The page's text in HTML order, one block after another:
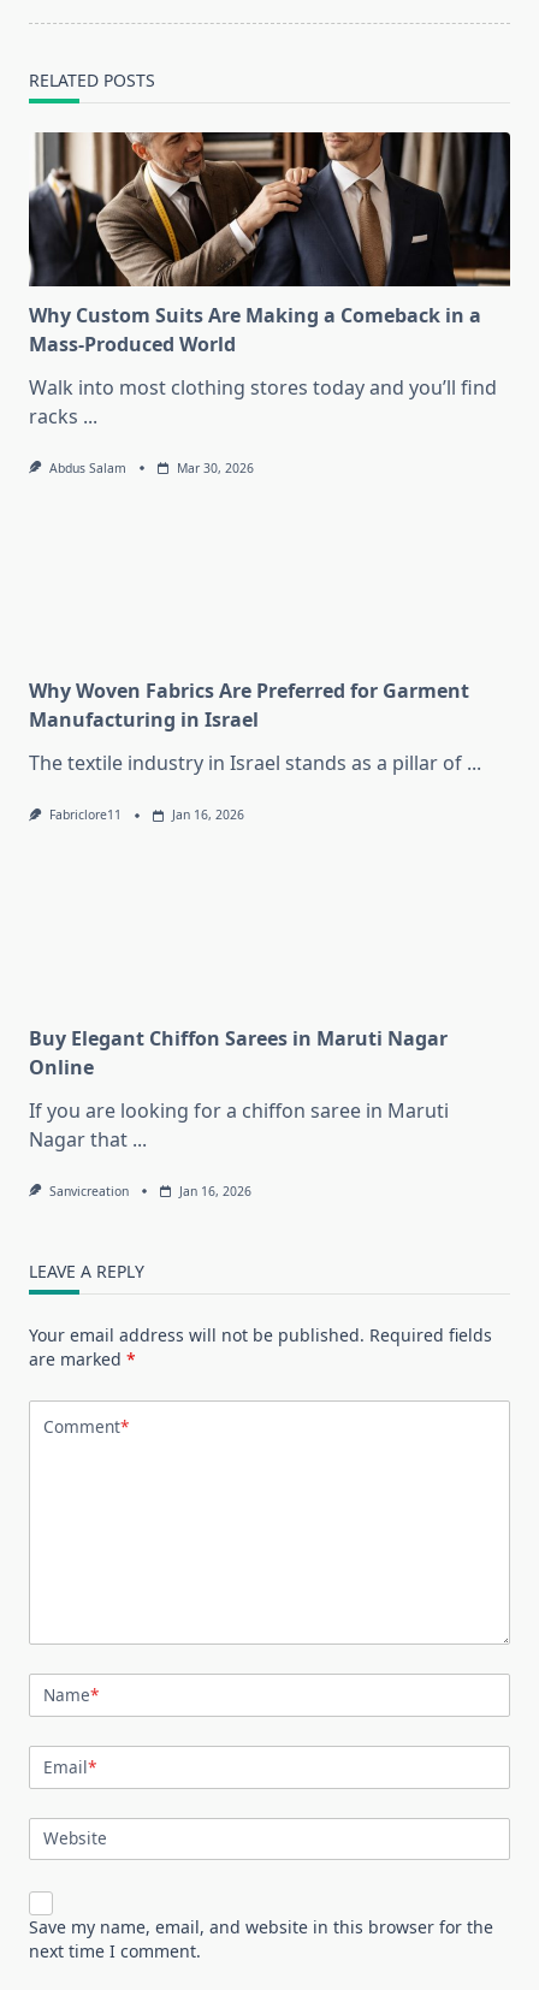
RELATED POSTS
Why Custom Suits Are Making a Comeback in a
Mass-Produced World
Walk into most clothing stores today and you’ll find
racks ...
Abdus Salam Mar 30, 2026
Why Woven Fabrics Are Preferred for Garment
Manufacturing in Israel
The textile industry in Israel stands as a pillar of ...
Fabriclore11 Jan 16, 2026
Buy Elegant Chiffon Sarees in Maruti Nagar
Online
If you are looking for a chiffon saree in Maruti
Nagar that ...
Sanvicreation Jan 16, 2026
LEAVE A REPLY
Your email address will not be published. Required fields
are marked *
Comment*
Name*
Email*
Website
Save my name, email, and website in this browser for the
next time I comment.